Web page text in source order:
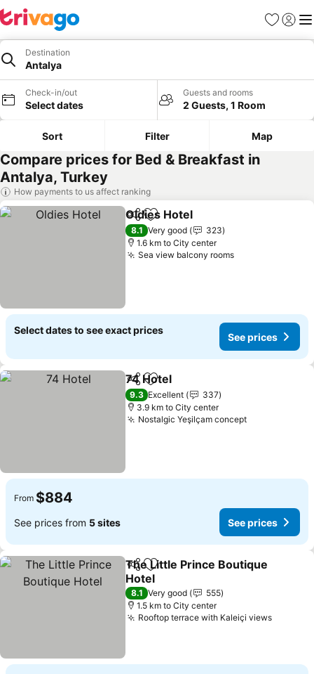
Favorites
Sign in
Destination
Antalya
Check-in/out
Select dates
Guests and rooms
2 Guests, 1 Room
Sort Filter Map
Compare prices for Bed & Breakfast in
Antalya, Turkey
How payments to us affect ranking
ShareAdd to favorites
Oldies Hotel
8.1 Very good
323
1.6 km to City center
Sea view balcony roomsSee prices
Select dates to see exact prices
See prices
ShareAdd to favorites
74 Hotel
9.3 Excellent
337
3.9 km to City center
Nostalgic Yeşilçam conceptSee prices
From $884
See prices from 5 sites See prices
ShareAdd to favorites
The Little Prince Boutique
Hotel
See prices
8.1 Very good
555
1.5 km to City center
Rooftop terrace with Kaleiçi viewsSee